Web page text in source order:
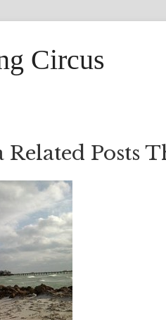
Circus
Related Posts